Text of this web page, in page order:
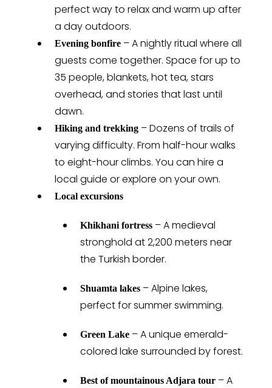
perfect way to relax and warm up after
a day outdoors.
Evening bonfire – A nightly ritual where all
guests come together. Space for up to
35 people, blankets, hot tea, stars
overhead, and stories that last until
dawn.
Hiking and trekking – Dozens of trails of
varying difficulty. From half-hour walks
to eight-hour climbs. You can hire a
local guide or explore on your own.
Local excursions
Khikhani fortress – A medieval
stronghold at 2,200 meters near
the Turkish border.
Shuamta lakes – Alpine lakes,
perfect for summer swimming.
Green Lake – A unique emerald-
colored lake surrounded by forest.
Best of mountainous Adjara tour – A